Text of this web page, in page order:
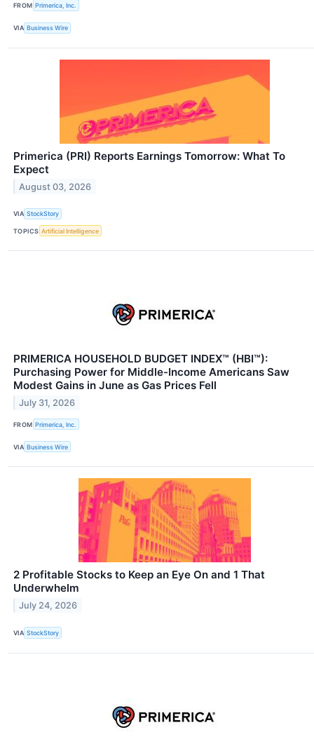
FROM Primerica, Inc.
VIA Business Wire
Primerica (PRI) Reports Earnings Tomorrow: What To
Expect
August 03, 2026
VIA StockStory
TOPICS Artificial Intelligence
PRIMERICA HOUSEHOLD BUDGET INDEX™ (HBI™):
Purchasing Power for Middle-Income Americans Saw
Modest Gains in June as Gas Prices Fell
July 31, 2026
FROM Primerica, Inc.
VIA Business Wire
2 Profitable Stocks to Keep an Eye On and 1 That
Underwhelm
July 24, 2026
VIA StockStory